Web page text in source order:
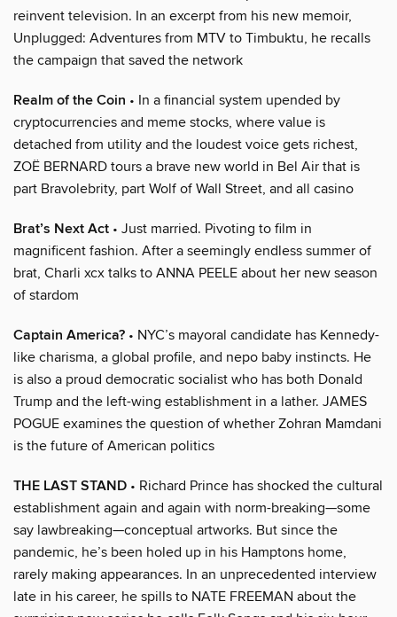
reinvent television. In an excerpt from his new memoir,
Unplugged: Adventures from MTV to Timbuktu, he recalls
the campaign that saved the network
Realm of the Coin • In a financial system upended by
cryptocurrencies and meme stocks, where value is
detached from utility and the loudest voice gets richest,
ZOË BERNARD tours a brave new world in Bel Air that is
part Bravolebrity, part Wolf of Wall Street, and all casino
Brat’s Next Act • Just married. Pivoting to film in
magnificent fashion. After a seemingly endless summer of
brat, Charli xcx talks to ANNA PEELE about her new season
of stardom
Captain America? • NYC’s mayoral candidate has Kennedy-
like charisma, a global profile, and nepo baby instincts. He
is also a proud democratic socialist who has both Donald
Trump and the left-wing establishment in a lather. JAMES
POGUE examines the question of whether Zohran Mamdani
is the future of American politics
THE LAST STAND • Richard Prince has shocked the cultural
establishment again and again with norm-breaking—some
say lawbreaking—conceptual artworks. But since the
pandemic, he’s been holed up in his Hamptons home,
rarely making appearances. In an unprecedented interview
late in his career, he spills to NATE FREEMAN about the